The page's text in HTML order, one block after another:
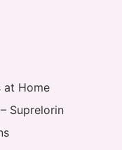
at Home
Suprelorin